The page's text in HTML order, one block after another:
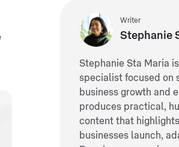
Writer
Stephanie
Stephanie Sta Maria
specialist focused on
business growth and
produces practical,
content that
businesses launch,